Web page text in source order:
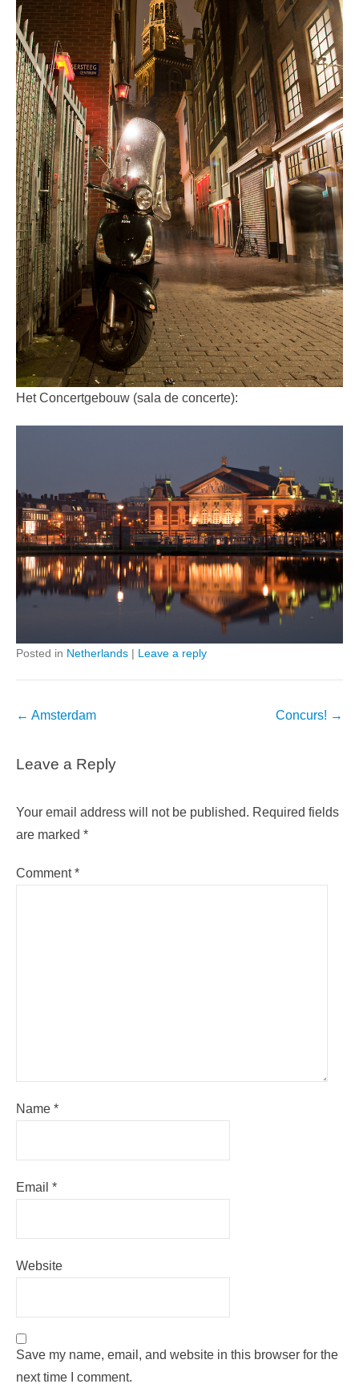
Het Concertgebouw (sala de concerte):
Posted in Netherlands | Leave a reply
Post
← Amsterdam Concurs! →
Leave a Reply
Your email address will not be published. Required fields
are marked *
Comment*
Name *
Email *
Website
Save my name, email, and website in this browser for the
next time I comment.